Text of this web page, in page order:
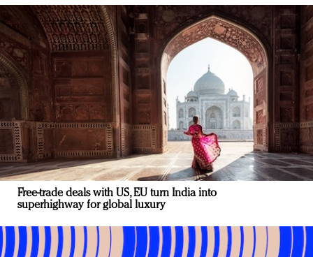
Free-trade deals with US, EU turn India into
superhighway for global luxury